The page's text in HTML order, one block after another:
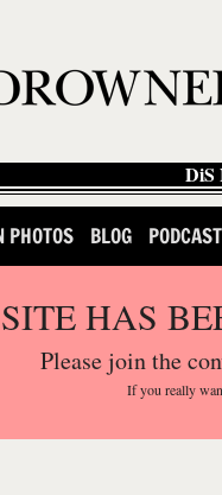
DiS
PHOTOS BLOG PODCAST
HAS
Please join the
If you really